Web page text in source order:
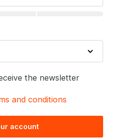
the newsletter
and conditions
account